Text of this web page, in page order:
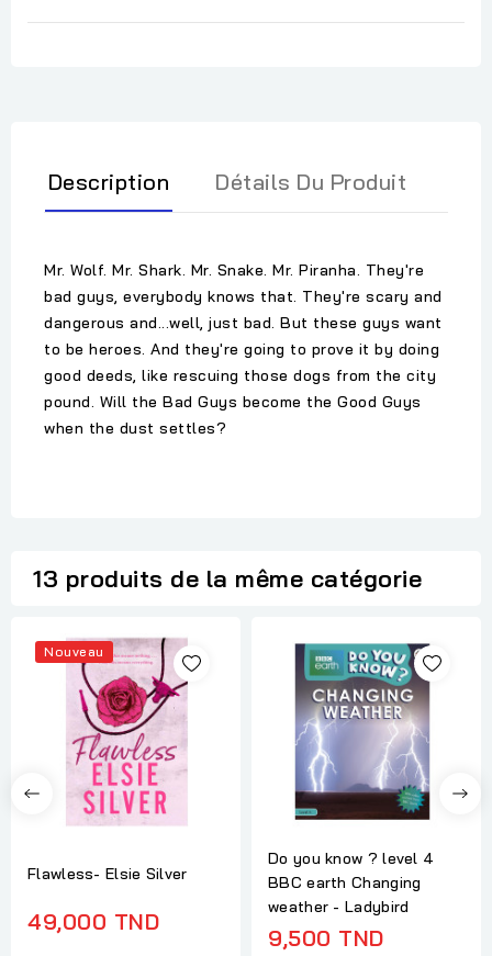
Description Détails Du Produit
Mr. Wolf. Mr. Shark. Mr. Snake. Mr. Piranha. They're
bad guys, everybody knows that. They're scary and
dangerous and...well, just bad. But these guys want
to be heroes. And they're going to prove it by doing
good deeds, like rescuing those dogs from the city
pound. Will the Bad Guys become the Good Guys
when the dust settles?
13 produits de la même catégorie
Nouveau
Flawless- Elsie Silver
49,000 TND
Do you know ? level 4
BBC earth Changing
weather - Ladybird
9,500 TND